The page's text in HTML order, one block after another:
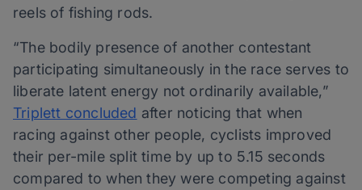
reels of fishing rods.
“The bodily presence of another contestant
participating simultaneously in the race serves to
liberate latent energy not ordinarily available,”
Triplett concluded after noticing that when
racing against other people, cyclists improved
their per-mile split time by up to 5.15 seconds
compared to when they were competing against